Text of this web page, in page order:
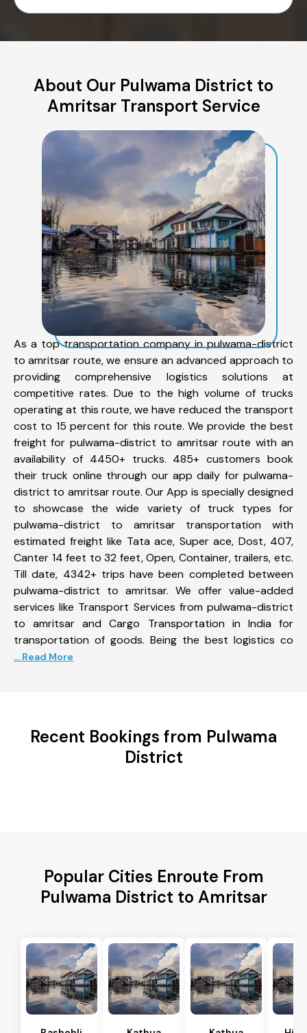
About Our Pulwama District to
Amritsar Transport Service
As a top transportation company in pulwama-district
to amritsar route, we ensure an advanced approach to
providing comprehensive logistics solutions at
competitive rates. Due to the high volume of trucks
operating at this route, we have reduced the transport
cost to 15 percent for this route. We provide the best
freight for pulwama-district to amritsar route with an
availability of 4450+ trucks. 485+ customers book
their truck online through our app daily for pulwama-
district to amritsar route. Our App is specially designed
to showcase the wide variety of truck types for
pulwama-district to amritsar transportation with
estimated freight like Tata ace, Super ace, Dost, 407,
Canter 14 feet to 32 feet, Open, Container, trailers, etc.
Till date, 4342+ trips have been completed between
pulwama-district to amritsar. We offer value-added
services like Transport Services from pulwama-district
to amritsar and Cargo Transportation in India for
transportation of goods. Being the best logistics co
... Read More
Recent Bookings from Pulwama
District
Popular Cities Enroute From
Pulwama District to Amritsar